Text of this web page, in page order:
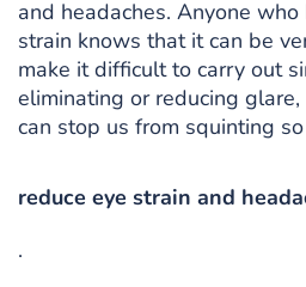
and headaches. Anyone
strain knows that it can be
make it difficult to carry out
eliminating or reducing
can stop us from squinting
reduce eye strain and
.